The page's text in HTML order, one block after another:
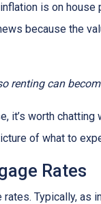
is on house
because the
renting can
it’s worth
of what to
Rates
Typically, as